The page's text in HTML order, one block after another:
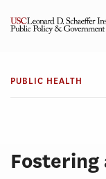
Public
PUBLIC HEALTH